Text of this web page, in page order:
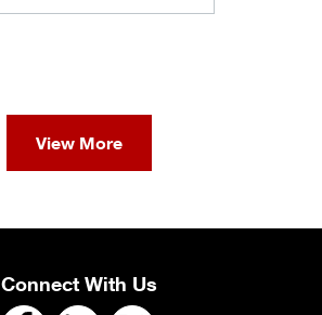
View More
Connect With Us